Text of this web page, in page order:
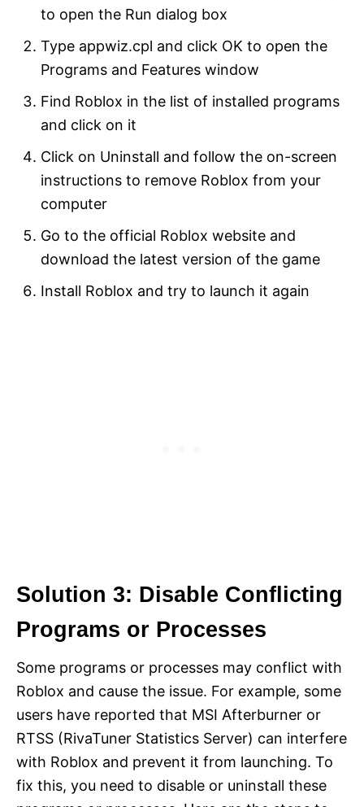
to open the Run dialog box
Type appwiz.cpl and click OK to open the
Programs and Features window
Find Roblox in the list of installed programs
and click on it
Click on Uninstall and follow the on-screen
instructions to remove Roblox from your
computer
Go to the official Roblox website and
download the latest version of the game
Install Roblox and try to launch it again
Solution 3: Disable Conflicting
Programs or Processes
Some programs or processes may conflict with
Roblox and cause the issue. For example, some
users have reported that MSI Afterburner or
RTSS (RivaTuner Statistics Server) can interfere
with Roblox and prevent it from launching. To
fix this, you need to disable or uninstall these